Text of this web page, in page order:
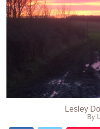
Lesley
By